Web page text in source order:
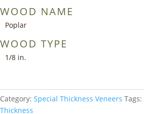
WOOD NAME
Poplar
WOOD TYPE
1/8 in.
Category: Special Thickness Veneers Tags:
Thickness